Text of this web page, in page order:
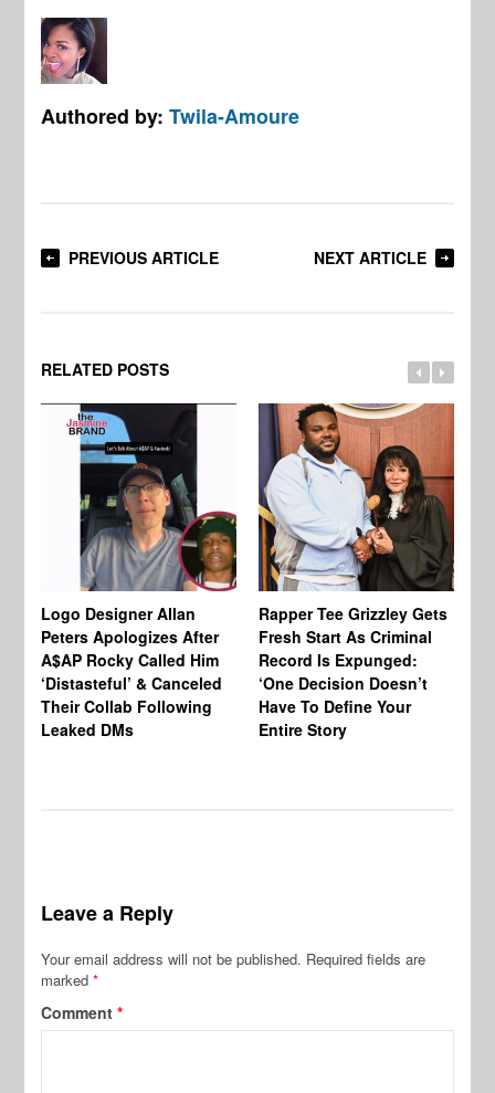
Authored by:Twila-Amoure
PREVIOUS ARTICLE NEXT ARTICLE
RELATED POSTS
Logo Designer Allan
Peters Apologizes After
A$AP Rocky Called Him
‘Distasteful’ & Canceled
Their Collab Following
Leaked DMs
Rapper Tee Grizzley Gets
Fresh Start As Criminal
Record Is Expunged:
‘One Decision Doesn’t
Have To Define Your
Entire Story
Leave a Reply
Your email address will not be published. Required fields are
marked*
Comment*